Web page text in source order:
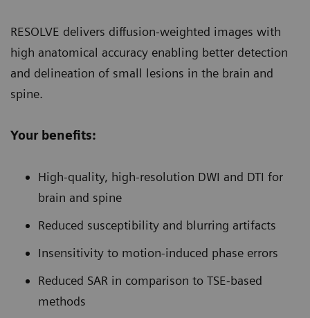
RESOLVE delivers diffusion-weighted images with
high anatomical accuracy enabling better detection
and delineation of small lesions in the brain and
spine.
Your benefits:
High-quality, high-resolution DWI and DTI for
brain and spine
Reduced susceptibility and blurring artifacts
Insensitivity to motion-induced phase errors
Reduced SAR in comparison to TSE-based
methods